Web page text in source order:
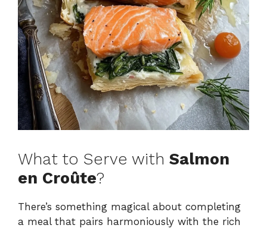
What to Serve with Salmon
en Croûte?
There’s something magical about completing
a meal that pairs harmoniously with the rich